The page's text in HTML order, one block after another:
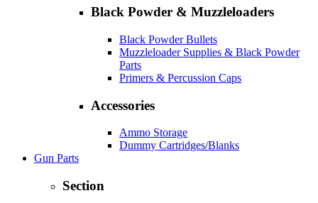
Black Powder & Muzzleloaders
Black Powder Bullets
Muzzleloader Supplies & Black Powder
Parts
Primers & Percussion Caps
Accessories
Ammo Storage
Dummy Cartridges/Blanks
Gun Parts
Section